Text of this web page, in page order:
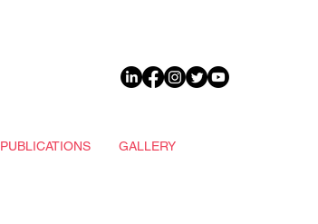
PUBLICATIONS GALLERY